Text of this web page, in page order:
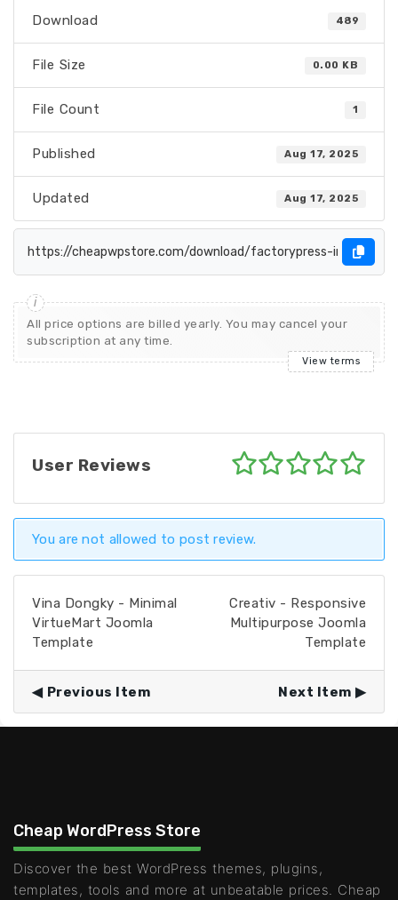
Download 489
File Size 0.00 KB
File Count 1
Published Aug 17, 2025
Updated Aug 17, 2025
All price options are billed yearly. You may cancel your
subscription at any time.
View terms
User Reviews
You are not allowed to post review.
Vina Dongky - Minimal
VirtueMart Joomla
Template
Creativ - Responsive
Multipurpose Joomla
Template
Previous Item Next Item
Cheap WordPress Store
Discover the best WordPress themes, plugins,
templates, tools and more at unbeatable prices. Cheap